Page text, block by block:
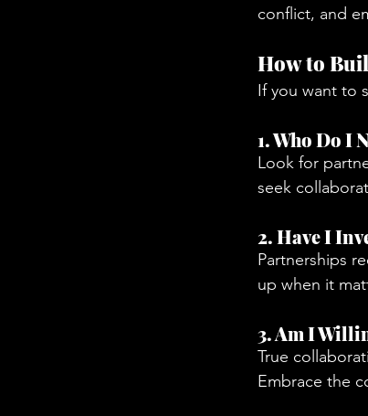
conflict, and
How to
If you want to
1. Who Do I
Look for
seek
2. Have I
Partnerships
up when it
3. Am I
True
Embrace the